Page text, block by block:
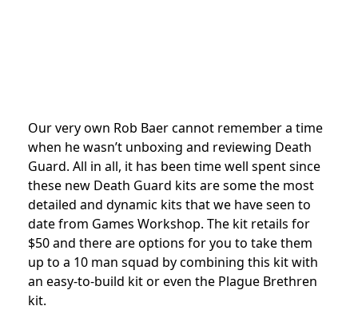
Our very own Rob Baer cannot remember a time
when he wasn’t unboxing and reviewing Death
Guard. All in all, it has been time well spent since
these new Death Guard kits are some the most
detailed and dynamic kits that we have seen to
date from Games Workshop. The kit retails for
$50 and there are options for you to take them
up to a 10 man squad by combining this kit with
an easy-to-build kit or even the Plague Brethren
kit.